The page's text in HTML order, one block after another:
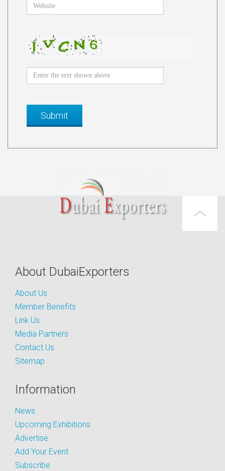
About DubaiExporters
About Us
Member Benefits
Link Us
Media Partners
Contact Us
Sitemap
Information
News
Upcoming Exhibitions
Advertise
Add Your Event
Subscribe